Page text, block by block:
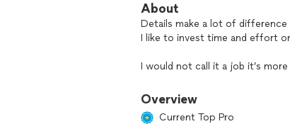
About
Details make a lot of difference
I like to invest time and effort
I would not call it a job it’s
cabinets I’m the one to call 20
Overview
Current Top Pro